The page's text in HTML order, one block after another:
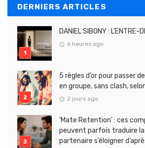
DERNIERS ARTICLES
DANIEL SIBONY : L’ENTRE-
6 heures ago
5 règles d’or pour passer
en groupe, sans clash,
2 jours ago
‘Mate Retention’ : ces
peuvent parfois traduire la
partenaire s’éloigner